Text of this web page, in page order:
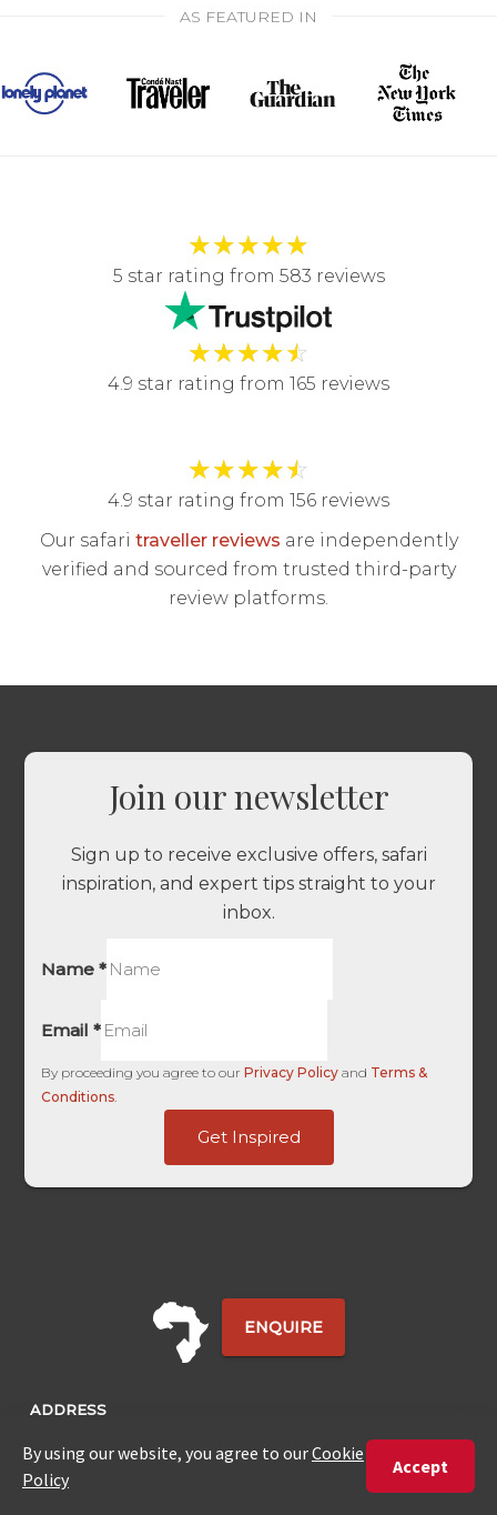
AS FEATURED IN
★★★★★
5 star rating from 583 reviews
★★★★☆
4.9 star rating from 165 reviews
★★★★☆
4.9 star rating from 156 reviews
Our safari traveller reviews are independently
verified and sourced from trusted third-party
review platforms.
Join our newsletter
Sign up to receive exclusive offers, safari
inspiration, and expert tips straight to your
inbox.
Name*
Email*
By proceeding you agree to ourPrivacy Policy and Terms &
Conditions.
Get Inspired
ENQUIRE
ADDRESS
Fedgroup Place
35 Willie Van Schoor Avenue,
Bellville